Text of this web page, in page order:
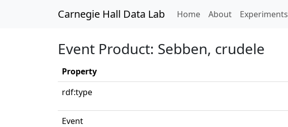
Carnegie Hall Data Lab Home(current)
About Experiments
Event Product: Sebben, crudele
Property
rdf:type
Event